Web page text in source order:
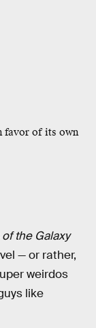
favor of its own
the Galaxy
— or rather,
weirdos
like